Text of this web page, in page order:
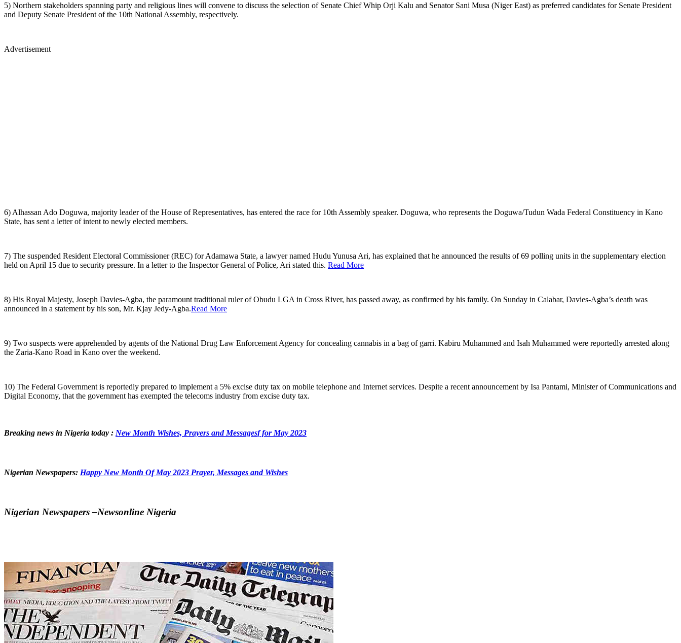
5) Northern stakeholders spanning party and religious lines will convene to discuss the selection of Senate Chief Whip Orji Kalu and Senator Sani Musa (Niger East) as preferred candidates for Senate President
and Deputy Senate President of the 10th National Assembly, respectively.
Advertisement
6) Alhassan Ado Doguwa, majority leader of the House of Representatives, has entered the race for 10th Assembly speaker. Doguwa, who represents the Doguwa/Tudun Wada Federal Constituency in Kano
State, has sent a letter of intent to newly elected members.
7) The suspended Resident Electoral Commissioner (REC) for Adamawa State, a lawyer named Hudu Yunusa Ari, has explained that he announced the results of 69 polling units in the supplementary election
held on April 15 due to security pressure. In a letter to the Inspector General of Police, Ari stated this. Read More
8) His Royal Majesty, Joseph Davies-Agba, the paramount traditional ruler of Obudu LGA in Cross River, has passed away, as confirmed by his family. On Sunday in Calabar, Davies-Agba’s death was
announced in a statement by his son, Mr. Kjay Jedy-Agba.Read More
9) Two suspects were apprehended by agents of the National Drug Law Enforcement Agency for concealing cannabis in a bag of garri. Kabiru Muhammed and Isah Muhammed were reportedly arrested along
the Zaria-Kano Road in Kano over the weekend.
10) The Federal Government is reportedly prepared to implement a 5% excise duty tax on mobile telephone and Internet services. Despite a recent announcement by Isa Pantami, Minister of Communications and
Digital Economy, that the government has exempted the telecoms industry from excise duty tax.
Breaking news in Nigeria today : New Month Wishes, Prayers and Messagesf for May 2023
Nigerian Newspapers: Happy New Month Of May 2023 Prayer, Messages and Wishes
Nigerian Newspapers –Newsonline Nigeria